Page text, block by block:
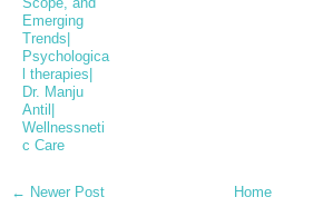
Emerging
Trends|
Psychologica
l therapies|
Dr. Manju
Antil|
Wellnessneti
c Care
← Newer Post Home